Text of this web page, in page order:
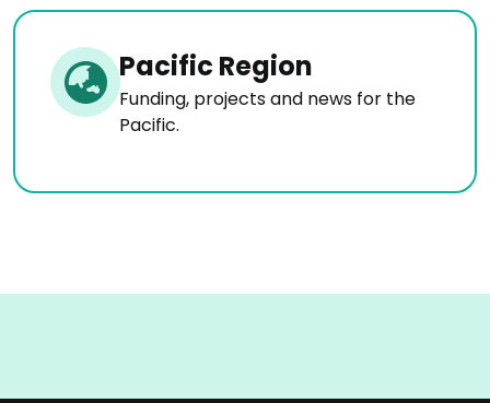
Pacific Region
Funding, projects and news for the
Pacific.